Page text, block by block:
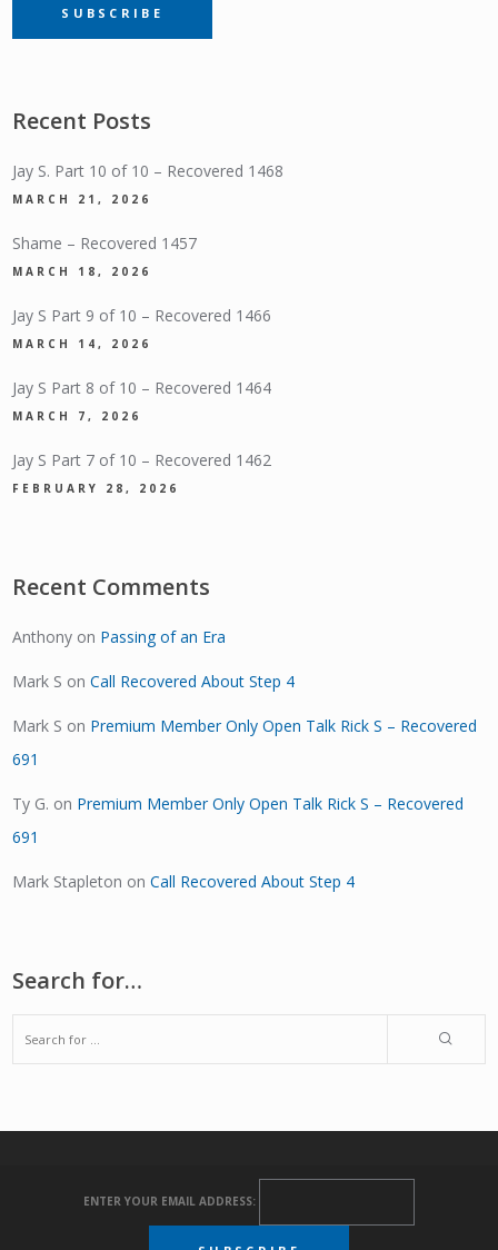
SUBSCRIPTIONSUBSCRIBE
Recent Posts
Jay S. Part 10 of 10 – Recovered 1468
MARCH 21, 2026
Shame – Recovered 1457
MARCH 18, 2026
Jay S Part 9 of 10 – Recovered 1466
MARCH 14, 2026
Jay S Part 8 of 10 – Recovered 1464
MARCH 7, 2026
Jay S Part 7 of 10 – Recovered 1462
FEBRUARY 28, 2026
Recent Comments
Anthony on Passing of an Era
Mark S onCall Recovered About Step 4
Mark S on Premium Member Only Open Talk Rick S – Recovered
691
Ty G. on Premium Member Only Open Talk Rick S – Recovered
691
Mark Stapleton onCall Recovered About Step 4
Search for…
ENTER YOUR EMAIL ADDRESS: